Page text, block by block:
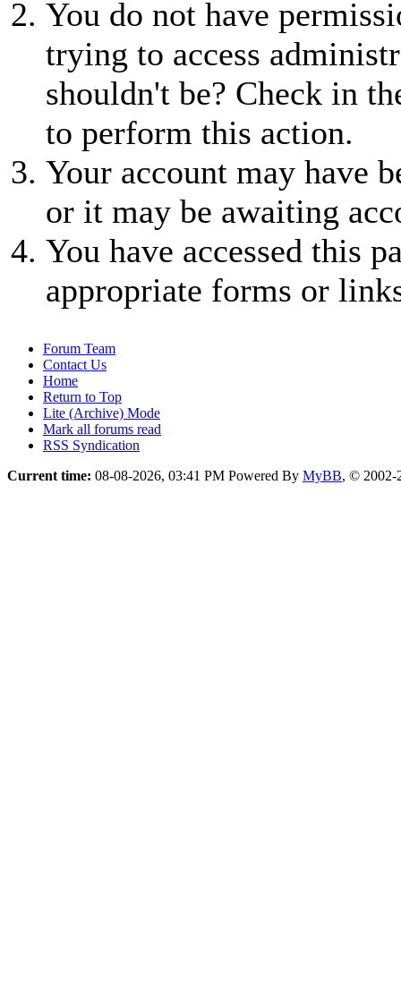
You do not have
trying to access
shouldn't be? Check in
to perform this action.
Your account may have
or it may be awaiting
You have accessed this
appropriate forms or
Forum Team
Contact Us
Home
Return to Top
Lite (Archive) Mode
Mark all forums read
RSS Syndication
Current time: 08-08-2026, 03:41 PM Powered By MyBB, © 2002-